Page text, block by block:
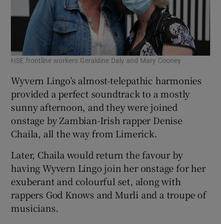
HSE frontline workers Geraldine Daly and Mary Cooney
Wyvern Lingo’s almost-telepathic harmonies
provided a perfect soundtrack to a mostly
sunny afternoon, and they were joined
onstage by Zambian-Irish rapper Denise
Chaila, all the way from Limerick.
Later, Chaila would return the favour by
having Wyvern Lingo join her onstage for her
exuberant and colourful set, along with
rappers God Knows and Murli and a troupe of
musicians.